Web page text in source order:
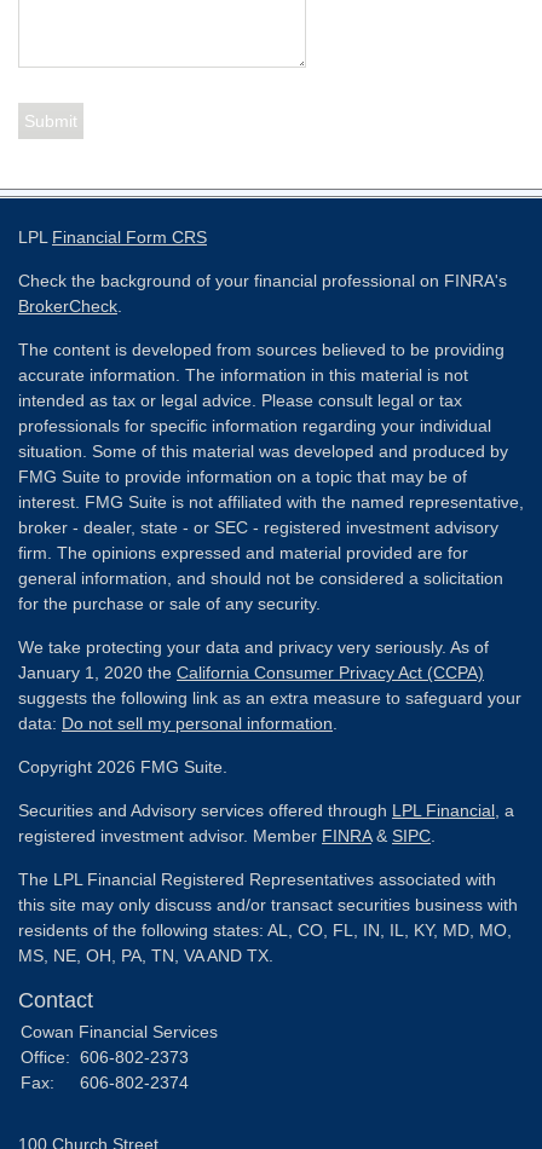
LPL Financial Form CRS
Check the background of your financial professional on FINRA's
BrokerCheck
The content is developed from sources believed to be providing
accurate information. The information in this material is not
intended as tax or legal advice. Please consult legal or tax
professionals for specific information regarding your individual
situation. Some of this material was developed and produced by
FMG Suite to provide information on a topic that may be of
interest. FMG Suite is not affiliated with the named representative,
broker - dealer, state - or SEC - registered investment advisory
firm. The opinions expressed and material provided are for
general information, and should not be considered a solicitation
for the purchase or sale of any security.
We take protecting your data and privacy very seriously. As of
January 1, 2020 the California Consumer Privacy Act (CCPA)
suggests the following link as an extra measure to safeguard your
data: Do not sell my personal information
Copyright 2026 FMG Suite.
Securities and Advisory services offered through LPL Financial , a
registered investment advisor. Member FINRA& SIPC
The LPL Financial Registered Representatives associated with
this site may only discuss and/or transact securities business with
residents of the following states: AL, CO, FL, IN, IL, KY, MD, MO,
MS, NE, OH, PA, TN, VA AND TX.
Contact
Cowan Financial Services
Office: 606-802-2373
Fax:
606-802-2374
100 Church Street